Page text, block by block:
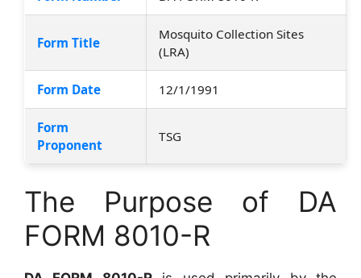
Form Title
Mosquito Collection Sites
(LRA)
Form Date 12/1/1991
Form
Proponent
TSG
The Purpose of DA
FORM 8010-R